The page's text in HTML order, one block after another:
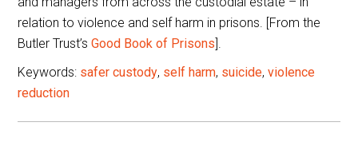
relation to violence and self harm in prisons. [From the
Butler Trust’sGood Book of Prisons ].
Keywords: safer custody, self harm, suicide,violence
reduction